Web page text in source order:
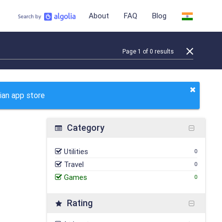
About FAQ Blog
Page 1 of 0 results
app store
Category
Utilities 0
Travel 0
Games 0
Rating